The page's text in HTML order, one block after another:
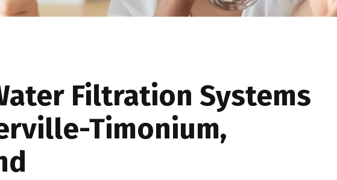
Filtration Systems
Timonium,